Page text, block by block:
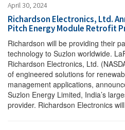
April 30, 2024
Richardson Electronics, Ltd.
Pitch Energy Module Retrofit
Richardson will be providing their
technology to Suzlon worldwide.
Richardson Electronics, Ltd.
of engineered solutions for
management applications,
Suzlon Energy Limited, India’s
provider. Richardson Electronics